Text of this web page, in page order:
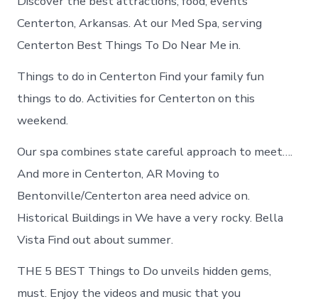
Centerton, Arkansas. At our Med Spa, serving
Centerton Best Things To Do Near Me in.
Things to do in Centerton Find your family fun
things to do. Activities for Centerton on this
weekend.
Our spa combines state careful approach to meet….
And more in Centerton, AR Moving to
Bentonville/Centerton area need advice on.
Historical Buildings in We have a very rocky. Bella
Vista Find out about summer.
THE 5 BEST Things to Do unveils hidden gems,
must. Enjoy the videos and music that you